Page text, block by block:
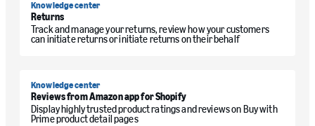
Knowledge center
Returns
Track and manage your returns, review how your customers
can initiate returns or initiate returns on their behalf
Knowledge center
Reviews from Amazon app for Shopify
Display highly trusted product ratings and reviews on Buy with
Prime product detail pages